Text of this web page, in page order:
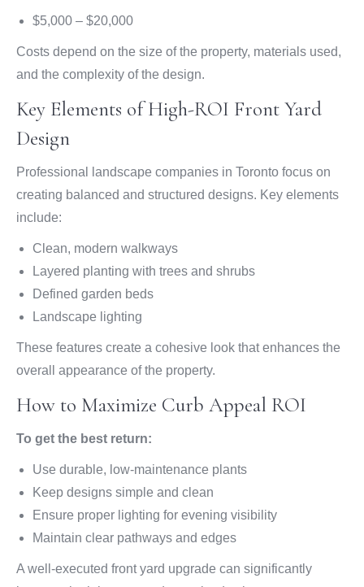
$5,000 – $20,000
Costs depend on the size of the property, materials used,
and the complexity of the design.
Key Elements of High-ROI Front Yard
Design
Professional landscape companies in Toronto focus on
creating balanced and structured designs. Key elements
include:
Clean, modern walkways
Layered planting with trees and shrubs
Defined garden beds
Landscape lighting
These features create a cohesive look that enhances the
overall appearance of the property.
How to Maximize Curb Appeal ROI
To get the best return:
Use durable, low-maintenance plants
Keep designs simple and clean
Ensure proper lighting for evening visibility
Maintain clear pathways and edges
A well-executed front yard upgrade can significantly